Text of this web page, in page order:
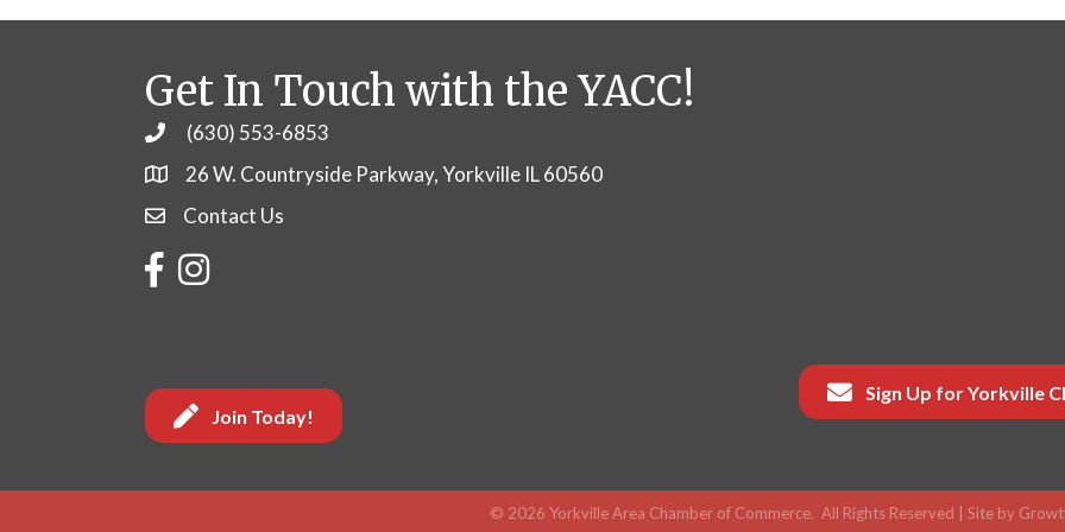
Get In Touch with the YACC!
Phone(630) 553-6853
26 W. Countryside Parkway, Yorkville IL 60560
Contact Us
Contact Us
FacebookInstagram
Join Today!
Sign Up for Yorkville
© 2026 Yorkville Area Chamber of Commerce. All Rights Reserved | Site by